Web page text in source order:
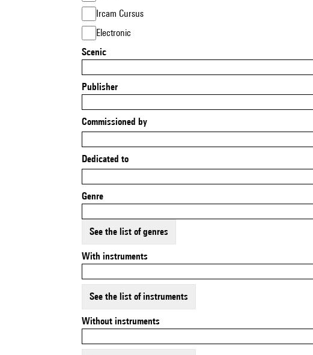
Ircam Cursus
Electronic
Scenic
Publisher
Commissioned by
Dedicated to
Genre
See the list of genres
With instruments
See the list of instruments
Without instruments